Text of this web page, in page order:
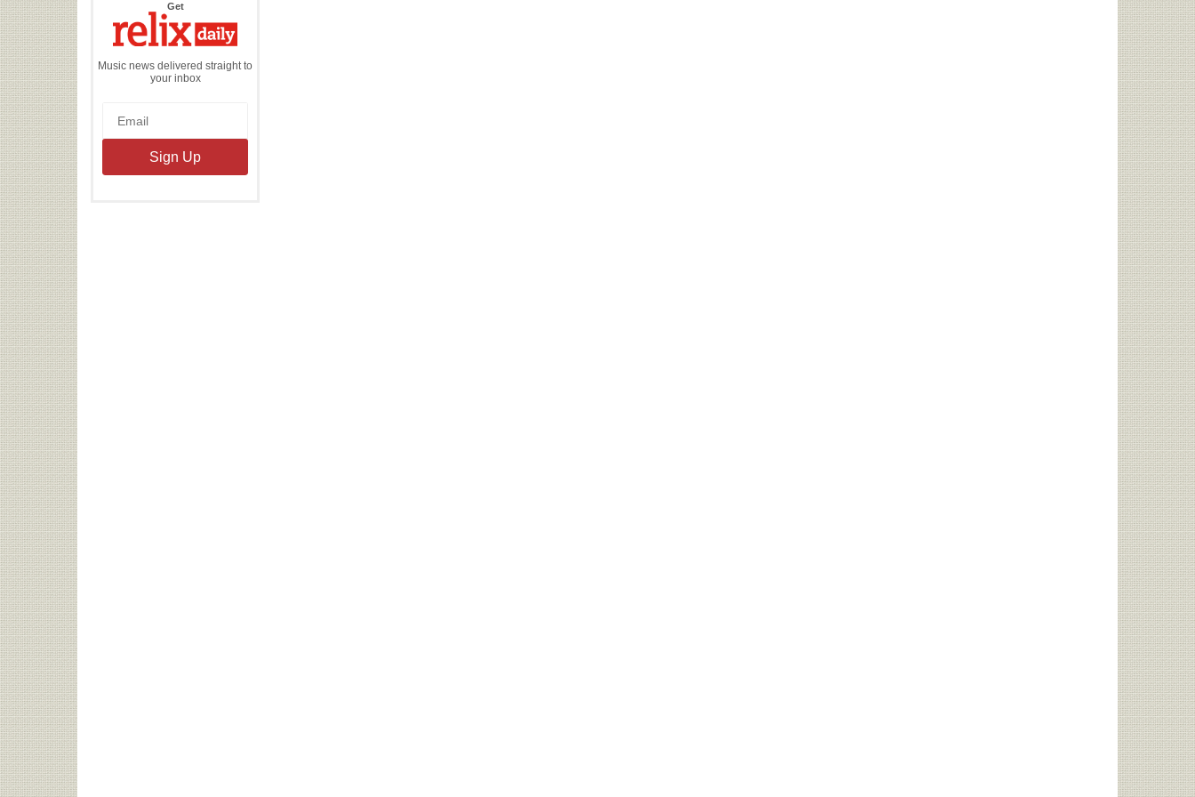
Getthe
Daily
Music news delivered straight to
your inbox